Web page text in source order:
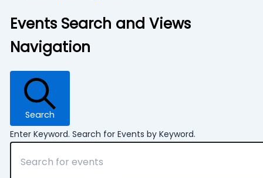
Events Search and Views
Navigation
Search
Enter Keyword. Search for Events by Keyword.